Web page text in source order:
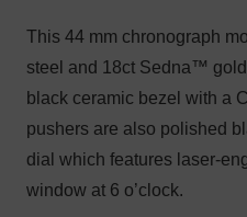
This 44 mm chronograph
steel and 18ct Sedna™
black ceramic bezel with a
pushers are also polished
dial which features laser-
window at 6 o’clock.